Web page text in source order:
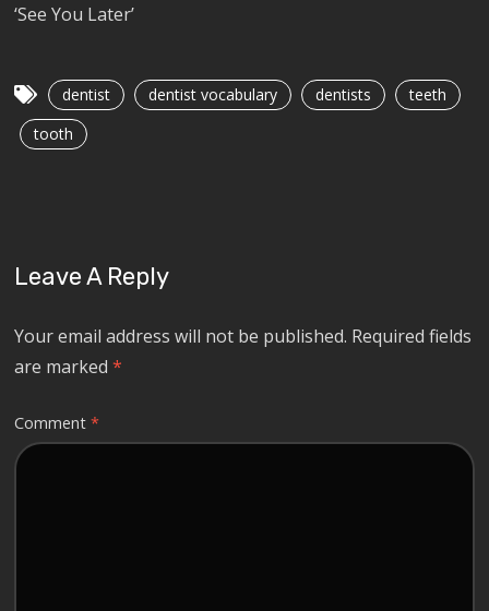
‘See You Later’
dentist dentist vocabulary dentists
teeth
tooth
Leave A Reply
Your email address will not be published. Required fields
are marked*
Comment*